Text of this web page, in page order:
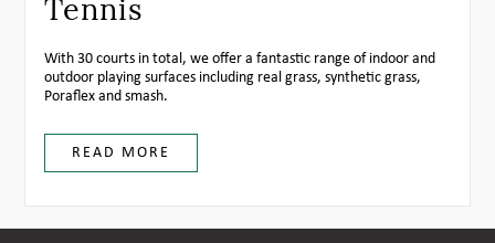
Tennis
With 30 courts in total, we offer a fantastic range of indoor and
outdoor playing surfaces including real grass, synthetic grass,
Poraflex and smash.
READ MORE